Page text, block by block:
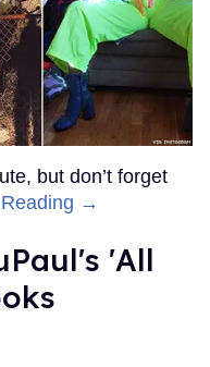
but don’t forget
→
'All